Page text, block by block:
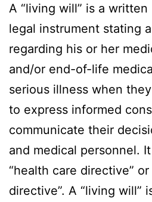
A “living will” is a written
legal instrument stating a
regarding his or her
and/or end-of-life
serious illness when
to express informed
communicate their
and medical personnel.
“health care directive” or
directive”. A “living will”